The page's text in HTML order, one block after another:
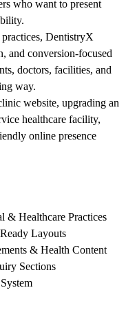
who want to present
DentistryX
and conversion-focused
doctors, facilities, and
way.
website, upgrading an
healthcare facility,
online presence
& Healthcare Practices
Layouts
& Health Content
Sections